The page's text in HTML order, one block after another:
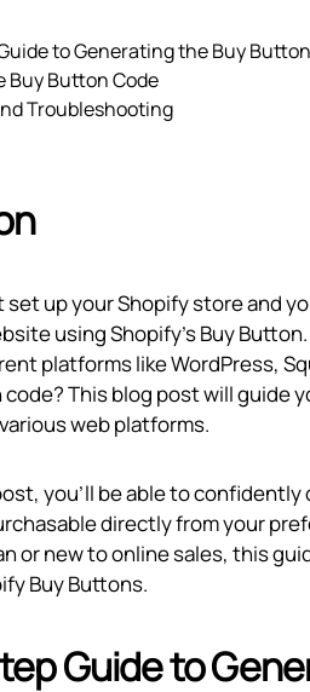
to Generating the Buy
Buy Button Code
Troubleshooting
set up your Shopify store and
using Shopify's Buy
platforms like WordPress,
This blog post will
web platforms.
you’ll be able to
directly from your
or new to online sales, this
Buy Buttons.
Guide to